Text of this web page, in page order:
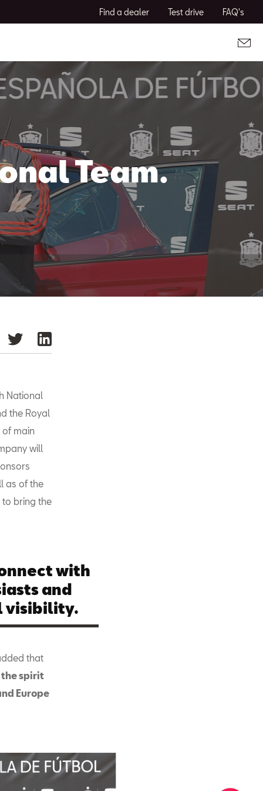
Find a dealer Test drive FAQ's
Team.
National
the Royal
of main
will
as of the
to bring the
with
and
visibility.
that
the spirit
Europe